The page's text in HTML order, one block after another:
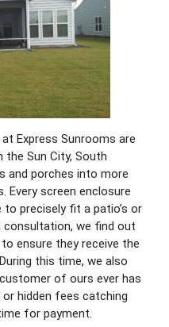
Express Sunrooms are
Sun City, South
and porches into more
Every screen enclosure
precisely fit a patio’s or
consultation, we find out
ensure they receive the
this time, we also
of ours ever has
hidden fees catching
for payment.